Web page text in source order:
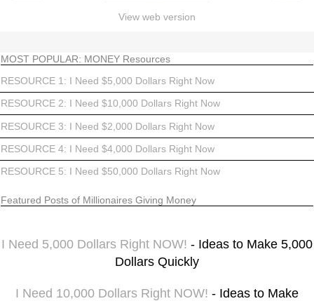
View web version
MOST POPULAR: MONEY Resources
RESOURCE 1: I Need $5,000 Dollars Right Now
RESOURCE 2: I Need $10,000 Dollars Right Now
RESOURCE 3: I Need $2,000 Dollars Right Now
RESOURCE 4: I Need $4,000 Dollars Right Now
RESOURCE 5: I Need $50,000 Dollars Right Now
Featured Posts of Millionaires Giving Money
I Need 5,000 Dollars Right NOW! - Ideas to Make 5,000
Dollars Quickly
I Need 10,000 Dollars Right NOW! - Ideas to Make